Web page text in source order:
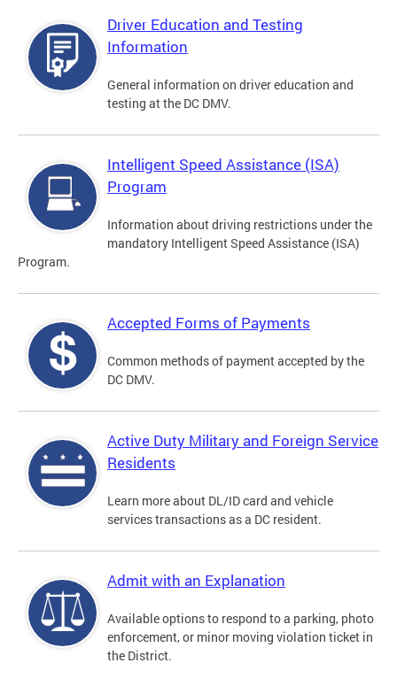
Driver Education and Testing
Information
General information on driver education and
testing at the DC DMV.
Intelligent Speed Assistance (ISA)
Program
Information about driving restrictions under the
mandatory Intelligent Speed Assistance (ISA)
Program.
Accepted Forms of Payments
Common methods of payment accepted by the
DC DMV.
Active Duty Military and Foreign Service
Residents
Learn more about DL/ID card and vehicle
services transactions as a DC resident.
Admit with an Explanation
Available options to respond to a parking, photo
enforcement, or minor moving violation ticket in
the District.